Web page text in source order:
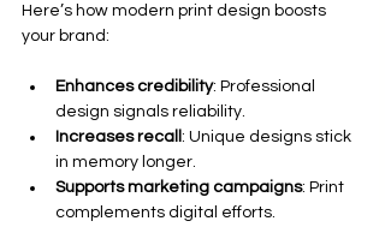
Here’s how modern print design boosts
your brand:
Enhances credibility: Professional
design signals reliability.
Increases recall : Unique designs stick
in memory longer.
Supports marketing campaigns: Print
complements digital efforts.